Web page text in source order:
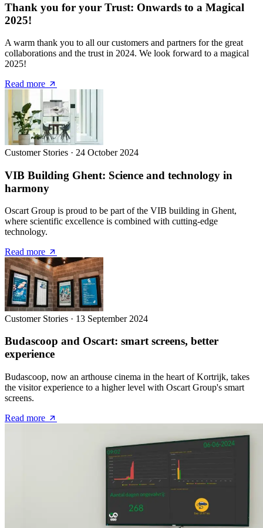
Thank you for your Trust: Onwards to a Magical
2025!
A warm thank you to all our customers and partners for the great
collaborations and the trust in 2024. We look forward to a magical
2025!
Read more
Customer Stories · 24 October 2024
VIB Building Ghent: Science and technology in
harmony
Oscart Group is proud to be part of the VIB building in Ghent,
where scientific excellence is combined with cutting-edge
technology.
Read more
Customer Stories · 13 September 2024
Budascoop and Oscart: smart screens, better
experience
Budascoop, now an arthouse cinema in the heart of Kortrijk, takes
the visitor experience to a higher level with Oscart Group's smart
screens.
Read more